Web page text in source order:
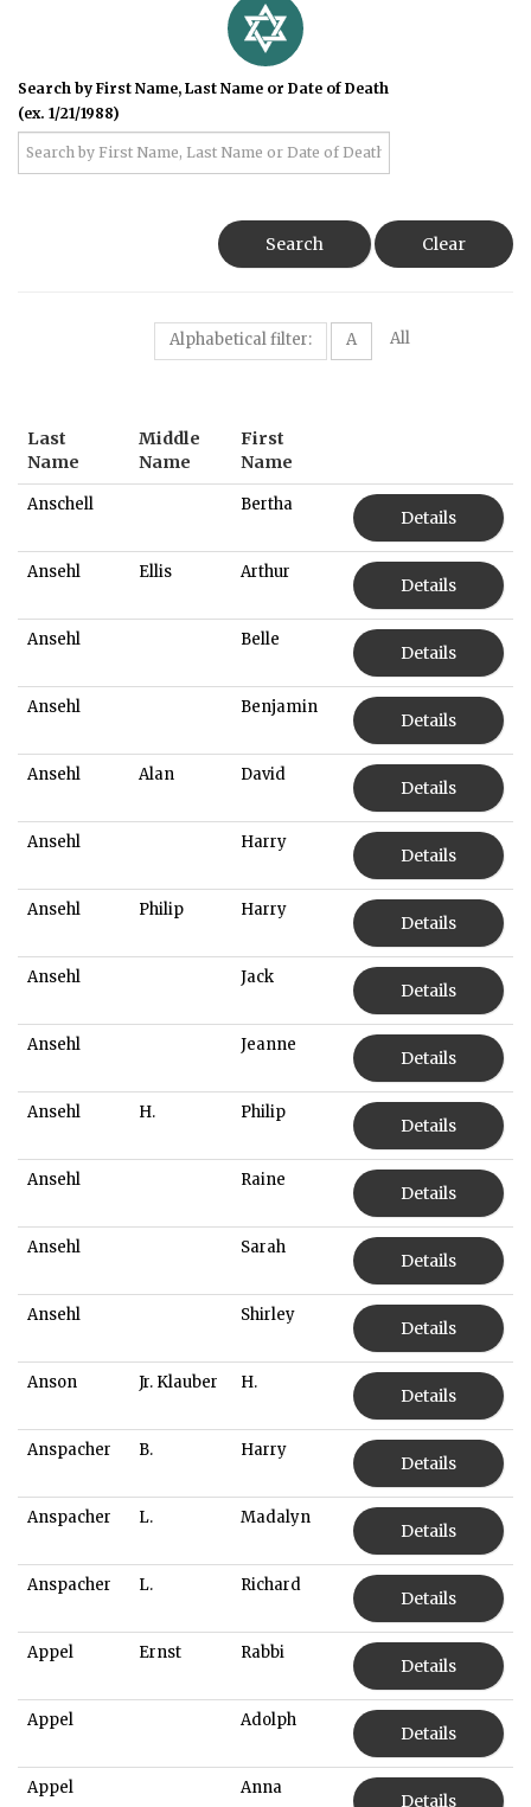
Search by First Name, Last Name or Date of Death
(ex. 1/21/1988)
Search Clear
Alphabetical filter: A All
Last
Name
Middle
Name
First
Name
Anschell Bertha
Details
Ansehl Ellis Arthur
Details
Ansehl Belle
Details
Ansehl Benjamin
Details
Ansehl Alan David
Details
Ansehl Harry
Details
Ansehl Philip Harry
Details
Ansehl Jack
Details
Ansehl Jeanne
Details
Ansehl H. Philip
Details
Ansehl Raine
Details
Ansehl Sarah
Details
Ansehl Shirley
Details
Anson Jr. Klauber H.
Details
Anspacher B. Harry
Details
Anspacher L. Madalyn
Details
Anspacher L. Richard
Details
Appel Ernst Rabbi
Details
Appel Adolph
Details
Appel Anna
Details